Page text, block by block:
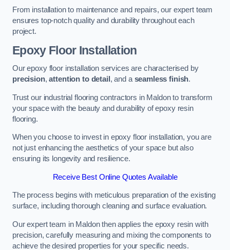
From installation to maintenance and repairs, our expert team
ensures top-notch quality and durability throughout each
project.
Epoxy Floor Installation
Our epoxy floor installation services are characterised by
precision,attention to detail , and aseamless finish.
Trust our industrial flooring contractors in Maldon to transform
your space with the beauty and durability of epoxy resin
flooring.
When you choose to invest in epoxy floor installation, you are
not just enhancing the aesthetics of your space but also
ensuring its longevity and resilience.
Receive Best Online Quotes Available
The process begins with meticulous preparation of the existing
surface, including thorough cleaning and surface evaluation.
Our expert team in Maldon then applies the epoxy resin with
precision, carefully measuring and mixing the components to
achieve the desired properties for your specific needs.